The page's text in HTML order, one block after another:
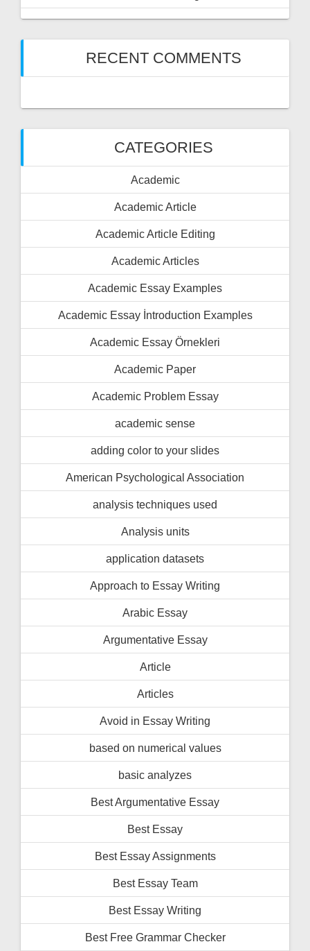
RECENT COMMENTS
CATEGORIES
Academic
Academic Article
Academic Article Editing
Academic Articles
Academic Essay Examples
Academic Essay İntroduction Examples
Academic Essay Örnekleri
Academic Paper
Academic Problem Essay
academic sense
adding color to your slides
American Psychological Association
analysis techniques used
Analysis units
application datasets
Approach to Essay Writing
Arabic Essay
Argumentative Essay
Article
Articles
Avoid in Essay Writing
based on numerical values
basic analyzes
Best Argumentative Essay
Best Essay
Best Essay Assignments
Best Essay Team
Best Essay Writing
Best Free Grammar Checker